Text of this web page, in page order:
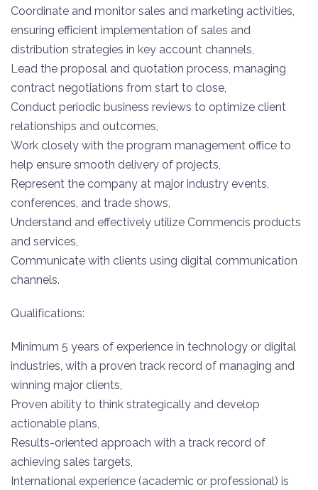
Coordinate and monitor sales and marketing activities,
ensuring efficient implementation of sales and
distribution strategies in key account channels,
Lead the proposal and quotation process, managing
contract negotiations from start to close,
Conduct periodic business reviews to optimize client
relationships and outcomes,
Work closely with the program management office to
help ensure smooth delivery of projects,
Represent the company at major industry events,
conferences, and trade shows,
Understand and effectively utilize Commencis products
and services,
Communicate with clients using digital communication
channels.
Qualifications:
Minimum 5 years of experience in technology or digital
industries, with a proven track record of managing and
winning major clients,
Proven ability to think strategically and develop
actionable plans,
Results-oriented approach with a track record of
achieving sales targets,
International experience (academic or professional) is